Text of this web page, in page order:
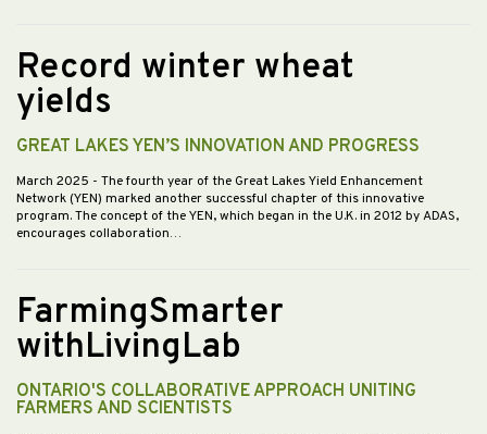
Record winter wheat
yields
GREAT LAKES YEN’S INNOVATION AND PROGRESS
March 2025 - The fourth year of the Great Lakes Yield Enhancement
Network (YEN) marked another successful chapter of this innovative
program. The concept of the YEN, which began in the U.K. in 2012 by ADAS,
encourages collaboration…
FarmingSmarter
withLivingLab
ONTARIO'S COLLABORATIVE APPROACH UNITING
FARMERS AND SCIENTISTS